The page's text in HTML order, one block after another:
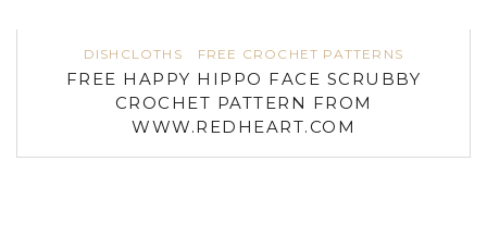
DISHCLOTHS FREE CROCHET PATTERNS
FREE HAPPY HIPPO FACE SCRUBBY
CROCHET PATTERN FROM
WWW.REDHEART.COM